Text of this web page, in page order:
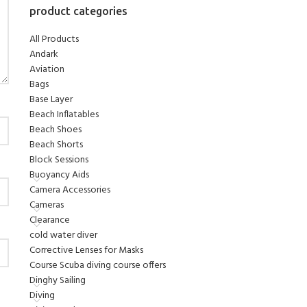
product categories
All Products
Andark
Aviation
Bags
Base Layer
Beach Inflatables
Beach Shoes
Beach Shorts
Block Sessions
Buoyancy Aids
Camera Accessories
Cameras
Clearance
cold water diver
Corrective Lenses for Masks
Course Scuba diving course offers
Dinghy Sailing
Diving